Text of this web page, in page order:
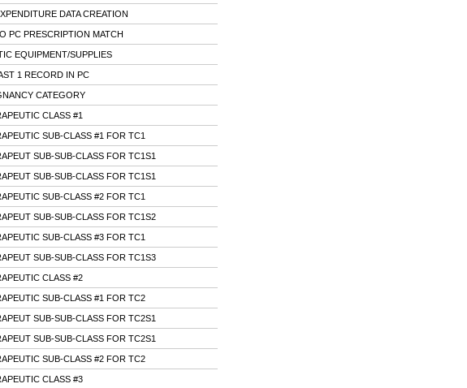
DATA CREATION
PC PRESCRIPTION MATCH
EQUIPMENT/SUPPLIES
1 RECORD IN PC
CATEGORY
CLASS #1
SUB-CLASS #1 FOR TC1
SUB-SUB-CLASS FOR TC1S1
SUB-SUB-CLASS FOR TC1S1
SUB-CLASS #2 FOR TC1
SUB-SUB-CLASS FOR TC1S2
SUB-CLASS #3 FOR TC1
SUB-SUB-CLASS FOR TC1S3
CLASS #2
SUB-CLASS #1 FOR TC2
SUB-SUB-CLASS FOR TC2S1
SUB-SUB-CLASS FOR TC2S1
SUB-CLASS #2 FOR TC2
CLASS #3